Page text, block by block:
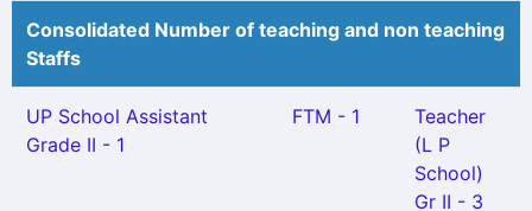
Consolidated Number of teaching and non teaching
Staffs
UP School Assistant
Grade II - 1
FTM - 1
Teacher
(L P
School)
Gr II - 3